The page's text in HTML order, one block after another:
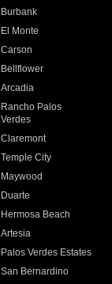
Burbank
El Monte
Carson
Bellflower
Arcadia
Rancho Palos
Verdes
Claremont
Temple City
Maywood
Duarte
Hermosa Beach
Artesia
Palos Verdes Estates
San Bernardino